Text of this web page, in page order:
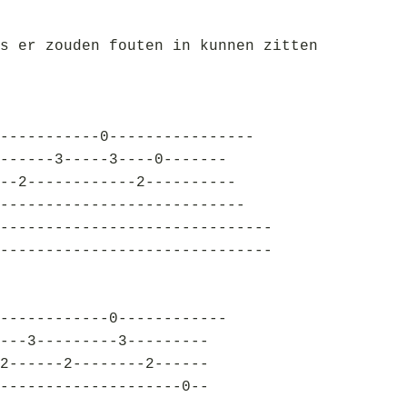
zouden fouten in kunnen zitten
0----------------
3-----3----0-------
2------------2----------
0------------
3---------3---------
2--------2------
0--